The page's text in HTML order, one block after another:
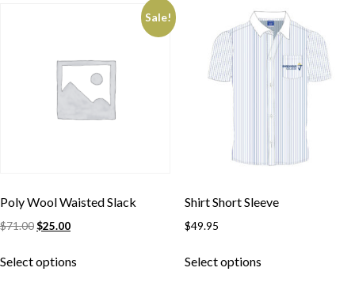
Sale!
Poly Wool Waisted Slack
$71.00$25.00
Select options
Shirt Short Sleeve
$49.95
Select options